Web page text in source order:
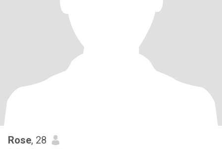
Rose, 28